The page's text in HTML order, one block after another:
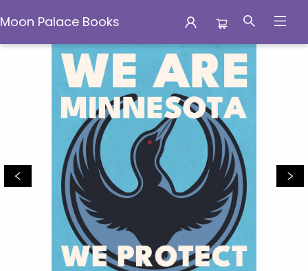
Moon Palace Books
Moon Palace Books